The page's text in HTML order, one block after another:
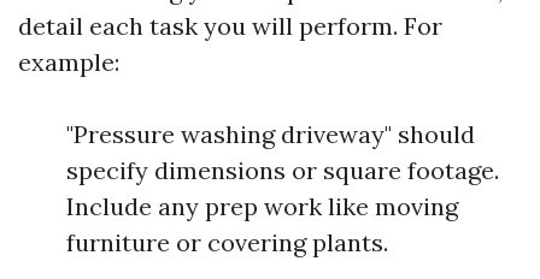
detail each task you will perform. For
example:
"Pressure washing driveway" should
specify dimensions or square footage.
Include any prep work like moving
furniture or covering plants.